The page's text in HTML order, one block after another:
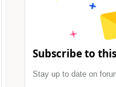
Subscribe to
Stay up to date on